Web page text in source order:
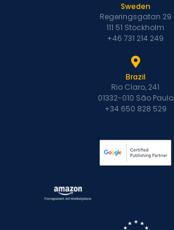
Sweden
Regeringsgatan 29
111 51 Stockholm
+46 731 214 249
Brazil
Rio Claro, 241
01332-010 São Paulo
+34 650 828 529